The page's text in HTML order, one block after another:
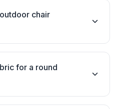
chair
for a round